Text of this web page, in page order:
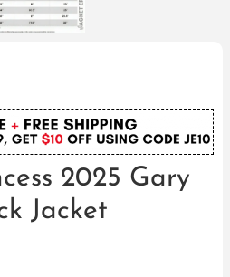
2025 Gary
Jacket